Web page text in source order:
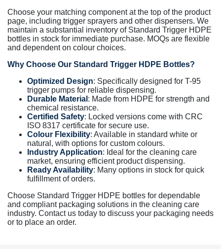
Choose your matching component at the top of the product
page, including trigger sprayers and other dispensers. We
maintain a substantial inventory of Standard Trigger HDPE
bottles in stock for immediate purchase. MOQs are flexible
and dependent on colour choices.
Why Choose Our Standard Trigger HDPE Bottles?
Optimized Design: Specifically designed for T-95
trigger pumps for reliable dispensing.
Durable Material : Made from HDPE for strength and
chemical resistance.
Certified Safety: Locked versions come with CRC
ISO 8317 certificate for secure use.
Colour Flexibility: Available in standard white or
natural, with options for custom colours.
Industry Application: Ideal for the cleaning care
market, ensuring efficient product dispensing.
Ready Availability: Many options in stock for quick
fulfillment of orders.
Choose Standard Trigger HDPE bottles for dependable
and compliant packaging solutions in the cleaning care
industry. Contact us today to discuss your packaging needs
or to place an order.